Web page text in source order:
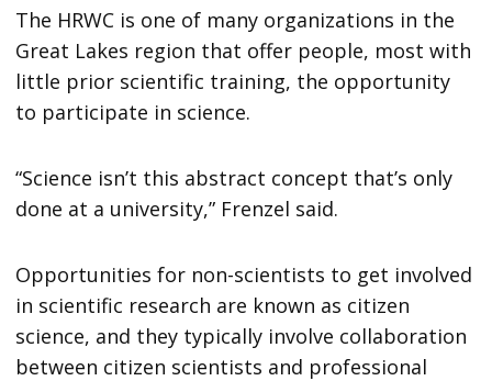
The HRWC is one of many organizations in the
Great Lakes region that offer people, most with
little prior scientific training, the opportunity
to participate in science.
“Science isn’t this abstract concept that’s only
done at a university,” Frenzel said.
Opportunities for non-scientists to get involved
in scientific research are known as citizen
science, and they typically involve collaboration
between citizen scientists and professional